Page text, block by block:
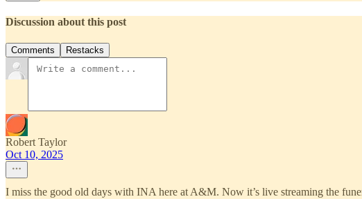
Discussion about this post
Comments Restacks
Robert Taylor
Oct 10, 2025
I miss the good old days with INA here at A&M. Now it’s live streaming the